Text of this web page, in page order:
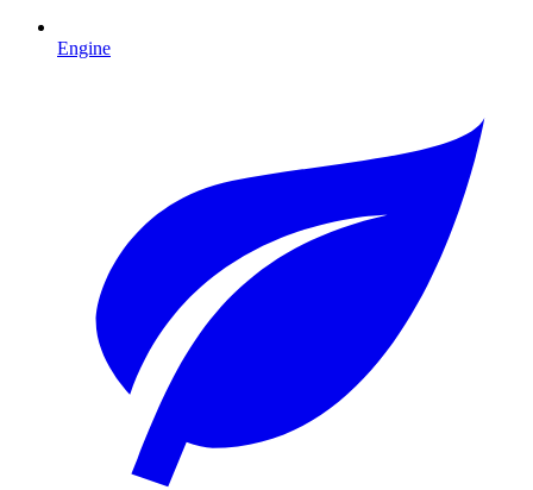
Engine